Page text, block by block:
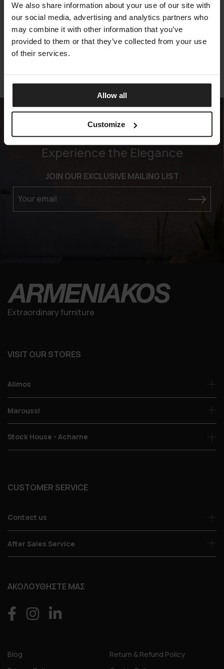
We also share information about your use of our site with
our social media, advertising and analytics partners who
may combine it with other information that you’ve
provided to them or that they’ve collected from your use
of their services.
Allow all
Customize
MILLENNIUM
ARKETIPO FIRENZE
Experience the Elegance
JOIN OUR EXCLUSIVE MAILING LIST
Your email
Extraordinary furniture
VISIT OUR STORES
Alimos
Maroussi
Stock House - Acharne
CUSTOMER SERVICE
Contact us
After Sales Service
ΑΚΟΛΟΥΘΗΣΤΕ ΜΑΣ
Blog
Return & Refund Policy